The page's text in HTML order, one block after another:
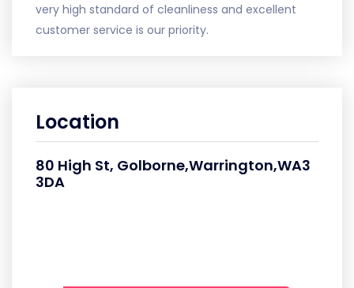
very high standard of cleanliness and excellent
customer service is our priority.
Location
80 High St, Golborne,Warrington,WA3
3DA